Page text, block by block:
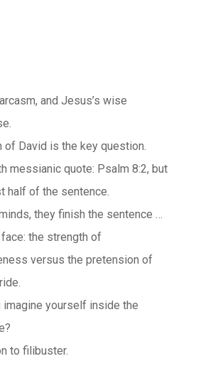
and Jesus’s wise
of David is the key question.
messianic quote: Psalm 8:2, but
half of the sentence.
they finish the sentence …
the strength of
versus the pretension of
imagine yourself inside the
to filibuster.